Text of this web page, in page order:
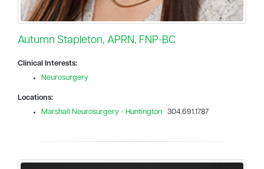
Autumn Stapleton, APRN, FNP-BC
Clinical Interests:
Neurosurgery
Locations:
Marshall Neurosurgery - Huntington 304.691.1787